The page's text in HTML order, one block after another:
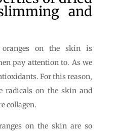
and
on the skin is
pay attention to. As we
For this reason,
radicals on the skin and
collagen.
on the skin are so